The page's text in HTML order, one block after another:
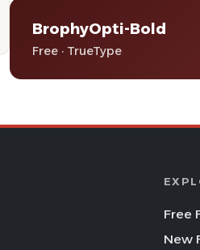
BrophyOpti-Bold
Free · TrueType
Free
New